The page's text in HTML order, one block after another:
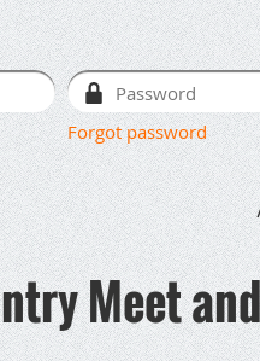
Forgot password
Meet